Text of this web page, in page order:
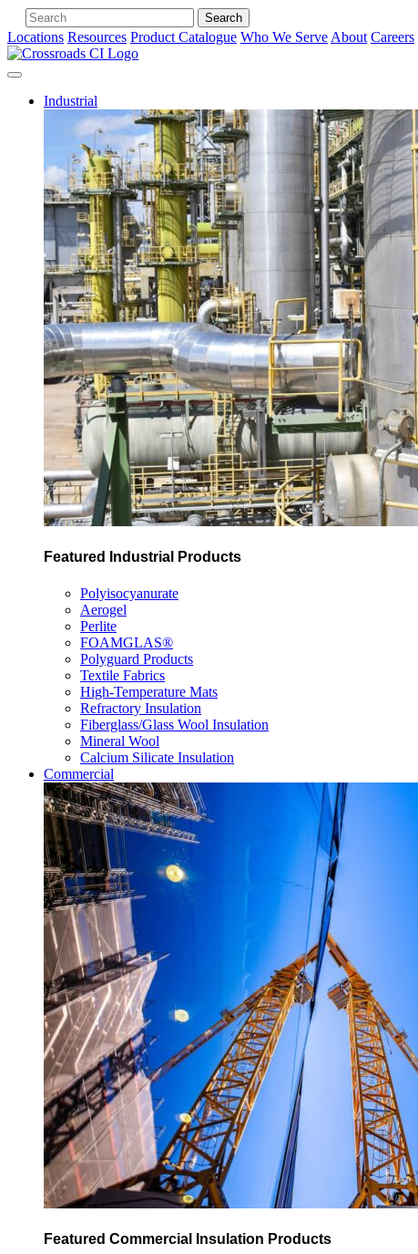
Search
Locations Resources Product Catalogue Who We Serve About Careers
Industrial
Featured Industrial Products
Polyisocyanurate
Aerogel
Perlite
FOAMGLAS®
Polyguard Products
Textile Fabrics
High-Temperature Mats
Refractory Insulation
Fiberglass/Glass Wool Insulation
Mineral Wool
Calcium Silicate Insulation
Commercial
Featured Commercial Insulation Products